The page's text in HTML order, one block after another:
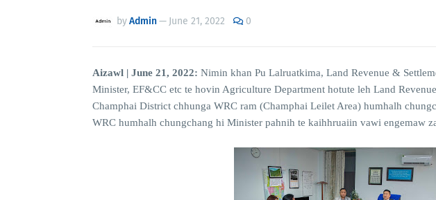
byAdmin— June 21, 2022 0
Aizawl | June 21, 2022: Nimin khan Pu Lalruatkima, Land Revenue &
Minister, EF&CC etc te hovin Agriculture Department hotute leh Land
Champhai District chhunga WRC ram (Champhai Leilet Area) humhalh
WRC humhalh chungchang hi Minister pahnih te kaihhruaiin vawi engemaw